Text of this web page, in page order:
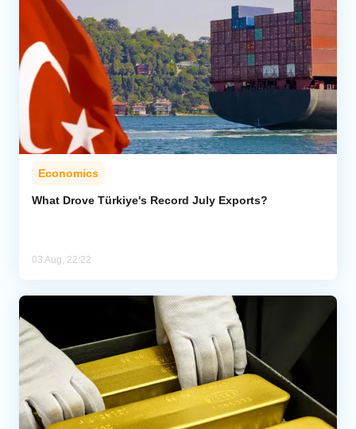
Economics
What Drove Türkiye's Record July Exports?
03 Aug, 22:22